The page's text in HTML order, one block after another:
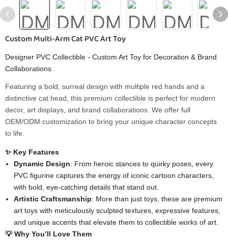
Custom Multi-Arm Cat PVC Art Toy
Designer PVC Collectible - Custom Art Toy for Decoration & Brand
Collaborations
Featuring a bold, surreal design with multiple red hands and a
distinctive cat head, this premium collectible is perfect for modern
decor, art displays, and brand collaborations. We offer full
OEM/ODM customization to bring your unique character concepts
to life.
✨ Key Features
Dynamic Design: From heroic stances to quirky poses, every
PVC figurine captures the energy of iconic cartoon characters,
with bold, eye-catching details that stand out.
Artistic Craftsmanship: More than just toys, these are premium
art toys with meticulously sculpted textures, expressive features,
and unique accents that elevate them to collectible works of art.
💡 Why You’ll Love Them